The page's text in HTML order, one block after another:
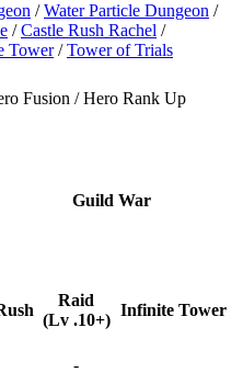
/Water Particle Dungeon /
/Castle Rush Rachel /
Tower/Tower of Trials
Fusion / Hero Rank Up
Guild War
Raid
(Lv .10+)
Infinite Tower
-